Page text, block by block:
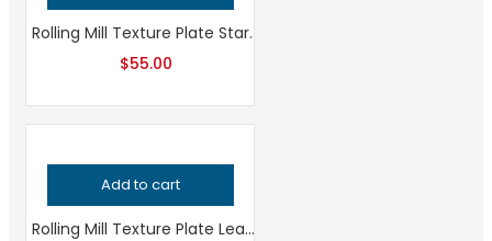
Rolling Mill Texture Plate Star Pattern, Professional Grade Metalsmithing Tool for Jeweler’s Precision, High-Quality Jewelry Making Tool
$55.00
Add to cart
Rolling Mill Texture Plate Leaf Pattern, Professional Grade Metalsmithing Tool for Precision Jewelry Making, Handcrafted Quality Jeweler’s Tool